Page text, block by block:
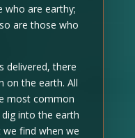
who are earthy;
are those who
delivered, there
on the earth. All
most common
into the earth
find when we